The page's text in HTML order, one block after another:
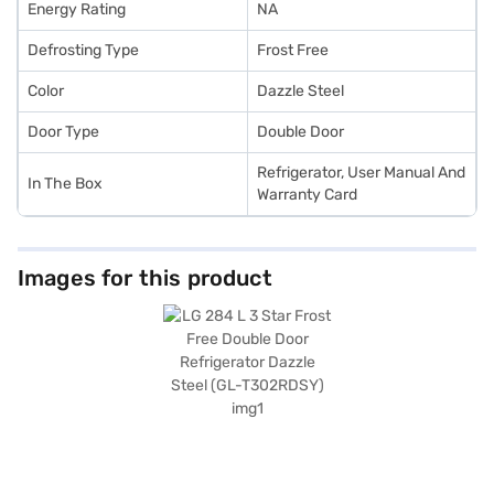
Energy Rating NA
Defrosting Type Frost Free
Color Dazzle Steel
Door Type Double Door
In The Box
Refrigerator, User Manual And
Warranty Card
Images for this product